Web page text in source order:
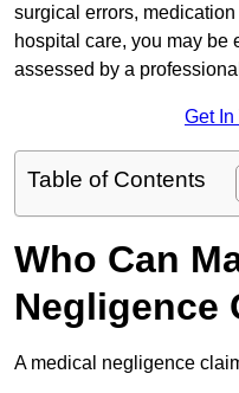
surgical errors,
hospital care, you may be
assessed by a
Get In
Table of Contents
Who Can
Negligence
A medical negligence